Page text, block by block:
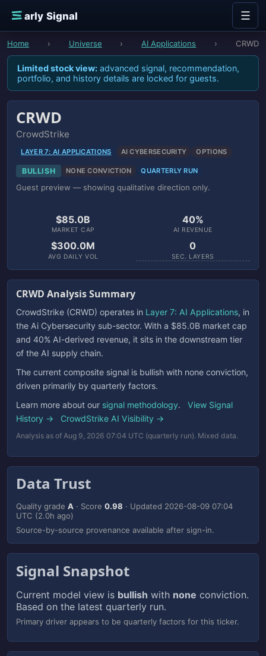
E
arly Signal ☰
Home › Universe › AI Applications › CRWD
Limited stock view: advanced signal, recommendation,
portfolio, and history details are locked for guests.
CRWD
CrowdStrike
LAYER 7: AI APPLICATIONS AI CYBERSECURITY OPTIONS
BULLISH NONE CONVICTION QUARTERLY RUN
Guest preview — showing qualitative direction only.
$85.0B
MARKET CAP
40%
AI REVENUE
$300.0M
AVG DAILY VOL
0
SEC. LAYERS
CRWD Analysis Summary
CrowdStrike (CRWD) operates in Layer 7: AI Applications, in
the Ai Cybersecurity sub-sector. With a $85.0B market cap
and 40% AI-derived revenue, it sits in the downstream tier
of the AI supply chain.
The current composite signal is bullish with none conviction,
driven primarily by quarterly factors.
Learn more about our signal methodology.
View Signal
History →
CrowdStrike AI Visibility →
Analysis as of Aug 9, 2026 07:04 UTC (quarterly run). Mixed data.
Data Trust
Quality gradeA · Score0.98 · Updated 2026-08-09 07:04
UTC (2.0h ago)
Source-by-source provenance available after sign-in.
Signal Snapshot
Current model view is bullish with none conviction.
Based on the latest quarterly run.
Primary driver appears to be quarterly factors for this ticker.